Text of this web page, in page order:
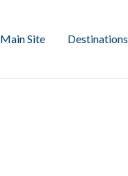
Main Site Destinations